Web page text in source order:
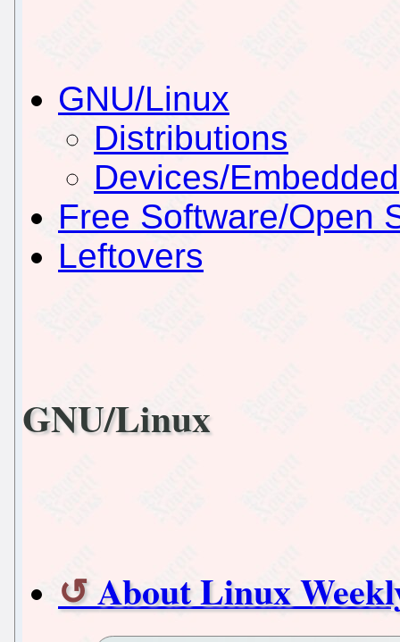
GNU/Linux
Distributions
Devices/Embedded
Free Software/Open
Leftovers
GNU/Linux
About Linux